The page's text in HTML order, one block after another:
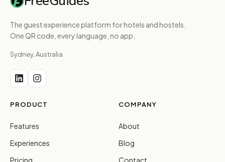
The guest experience platform for hotels and hostels.
One QR code, every language, no app.
Sydney, Australia
PRODUCT
Features
Experiences
Pricing
COMPANY
About
Blog
Contact